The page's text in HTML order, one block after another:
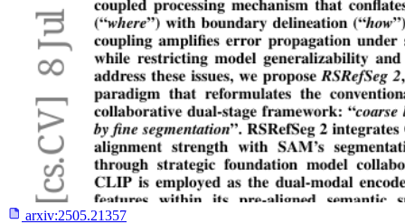
arxiv:2505.21357